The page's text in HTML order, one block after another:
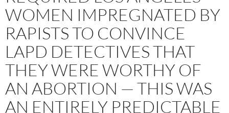
WOMEN IMPREGNATED BY
RAPISTS TO CONVINCE
LAPD DETECTIVES THAT
THEY WERE WORTHY OF
AN ABORTION — THIS WAS
AN ENTIRELY PREDICTABLE